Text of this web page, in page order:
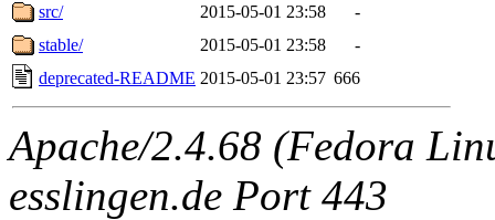
src/
2015-05-01 23:58
-
stable/
2015-05-01 23:58
-
deprecated-README 2015-05-01 23:57 666
Apache/2.4.68 (Fedora
esslingen.de Port 443